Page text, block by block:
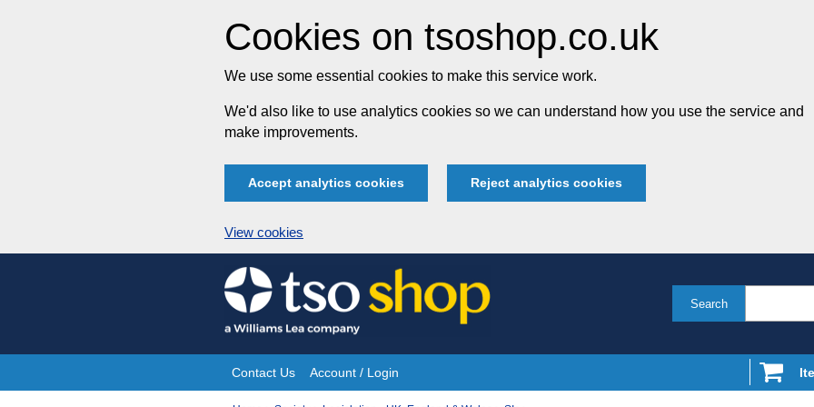
Cookies on tsoshop.co.uk
We use some essential cookies to make this service work.
We'd also like to use analytics cookies so we can understand how you use the service and
make improvements.
Accept analytics cookies Reject analytics cookies
View cookies
Skip
to
content
Search
Site
Contact Us Account / Login